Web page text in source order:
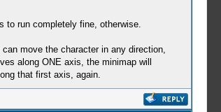
to run completely fine, otherwise.
move the character in any direction,
along ONE axis, the minimap will
that first axis, again.